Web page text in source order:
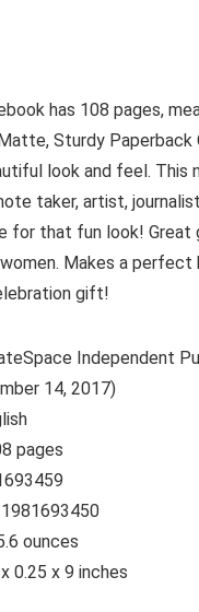
has 108 pages,
Sturdy Paperback
look and feel. This
taker, artist,
for that fun look! Great
Makes a perfect
gift!
14, 2017)
: ‎ 108 pages
1981693459
978-1981693450
: ‎ 5.6 ounces
: ‎ 6 x 0.25 x 9 inches